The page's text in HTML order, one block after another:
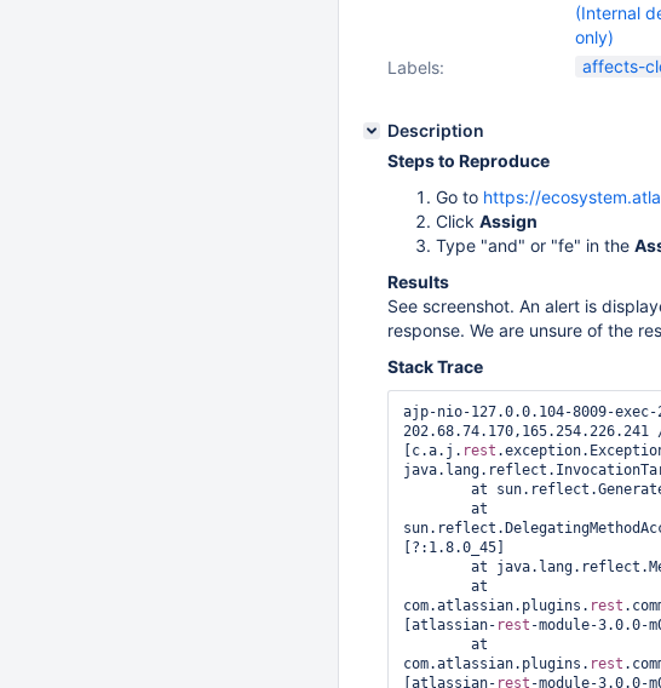
(Internal
only)
Labels:
affects-
Description
Steps to Reproduce
Go to https://
Click Assign
Type "and" or "fe" in the
Results
See screenshot. An alert is
response. We are unsure of the
Stack Trace
ajp-nio-127.0.0.104-8009-exec-
202.68.74.170,165.254.226.241
[c.a.j. rest
[?:1.8.0_45]
com.atlassian.plugins. rest
[atlassian- rest -module-3.0.0-
com.atlassian.plugins. rest
[atlassian- rest -module-3.0.0-